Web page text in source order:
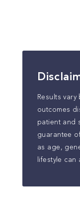
Results
outcomes
patient and
guarantee
as age,
lifestyle